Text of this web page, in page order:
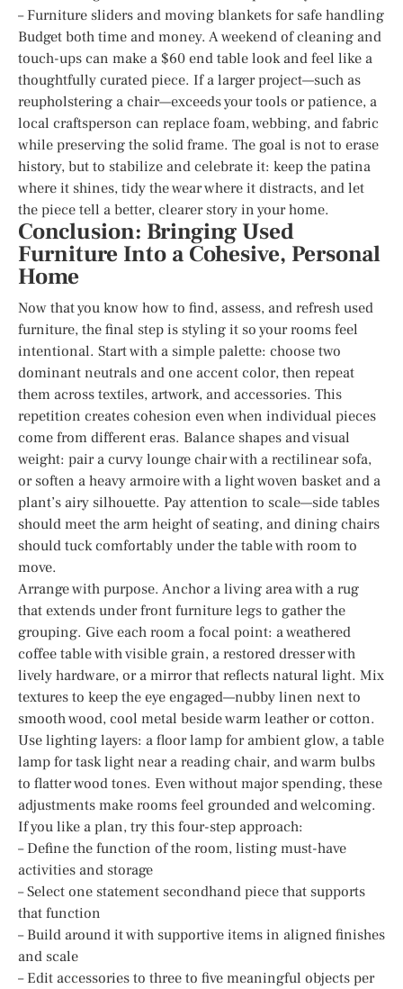
– Furniture sliders and moving blankets for safe handling
Budget both time and money. A weekend of cleaning and
touch-ups can make a $60 end table look and feel like a
thoughtfully curated piece. If a larger project—such as
reupholstering a chair—exceeds your tools or patience, a
local craftsperson can replace foam, webbing, and fabric
while preserving the solid frame. The goal is not to erase
history, but to stabilize and celebrate it: keep the patina
where it shines, tidy the wear where it distracts, and let
the piece tell a better, clearer story in your home.
Conclusion: Bringing Used
Furniture Into a Cohesive, Personal
Home
Now that you know how to find, assess, and refresh used
furniture, the final step is styling it so your rooms feel
intentional. Start with a simple palette: choose two
dominant neutrals and one accent color, then repeat
them across textiles, artwork, and accessories. This
repetition creates cohesion even when individual pieces
come from different eras. Balance shapes and visual
weight: pair a curvy lounge chair with a rectilinear sofa,
or soften a heavy armoire with a light woven basket and a
plant’s airy silhouette. Pay attention to scale—side tables
should meet the arm height of seating, and dining chairs
should tuck comfortably under the table with room to
move.
Arrange with purpose. Anchor a living area with a rug
that extends under front furniture legs to gather the
grouping. Give each room a focal point: a weathered
coffee table with visible grain, a restored dresser with
lively hardware, or a mirror that reflects natural light. Mix
textures to keep the eye engaged—nubby linen next to
smooth wood, cool metal beside warm leather or cotton.
Use lighting layers: a floor lamp for ambient glow, a table
lamp for task light near a reading chair, and warm bulbs
to flatter wood tones. Even without major spending, these
adjustments make rooms feel grounded and welcoming.
If you like a plan, try this four-step approach:
– Define the function of the room, listing must-have
activities and storage
– Select one statement secondhand piece that supports
that function
– Build around it with supportive items in aligned finishes
and scale
– Edit accessories to three to five meaningful objects per